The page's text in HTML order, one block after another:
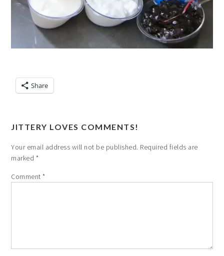
Share
JITTERY LOVES COMMENTS!
Your email address will not be published. Required fields are
marked *
Comment*